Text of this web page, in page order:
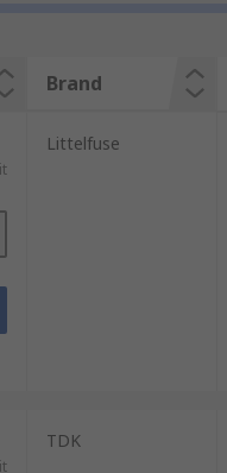
they are most
They are more
the changing
Brand
Littelfuse
TDK